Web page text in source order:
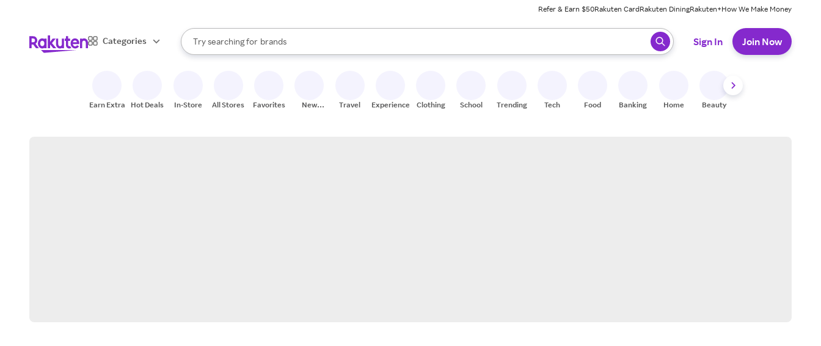
Refer & Earn $50Rakuten CardRakuten DiningRakuten+How We Make Money
Categories
Search Rakuten
Try searching for
stores
brands
groceries
When autocomplete results are available, use the up and down arrow keys to review results. When ready, press enter to select.
Sign In Join Now
Earn Extra Hot Deals In-Store All Stores Favorites
New
Travel Experiences Clothing School Trending Tech Food Banking Home Beauty